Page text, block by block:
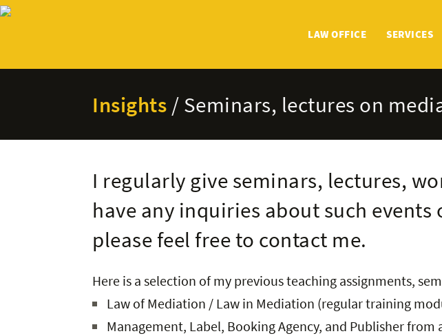
LAW OFFICE SERVICES
Insights / Seminars, lectures on
I regularly give seminars, lectures,
have any inquiries about such
please feel free to contact me.
Here is a selection of my previous teaching assignments,
Law of Mediation / Law in Mediation (regular training
Management, Label, Booking Agency, and Publisher from